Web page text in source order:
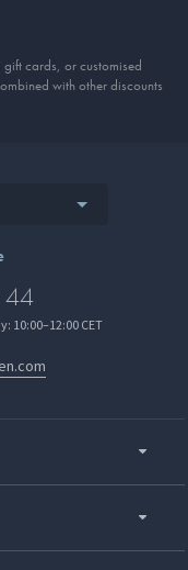
cards, or customised
with other discounts
10:00–12:00 CET